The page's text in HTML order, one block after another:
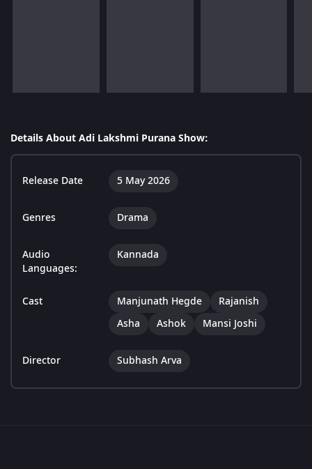
Details About Adi Lakshmi Purana Show:
Release Date 5 May 2026
Genres Drama
Audio
Languages:
Kannada
Cast Manjunath Hegde
Rajanish
Asha
Ashok Mansi Joshi
Director Subhash Arva